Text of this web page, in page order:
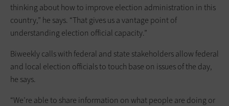
thinking about how to improve election administration in this
country,” he says. “That gives us a vantage point of
understanding election official capacity.”
Biweekly calls with federal and state stakeholders allow federal
and local election officials to touch base on issues of the day,
he says.
“We’re able to share information on what people are doing or